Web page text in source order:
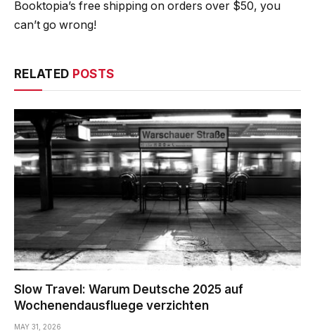
Booktopia’s free shipping on orders over $50, you
can’t go wrong!
RELATED POSTS
Slow Travel: Warum Deutsche 2025 auf
Wochenendausfluege verzichten
MAY 31, 2026